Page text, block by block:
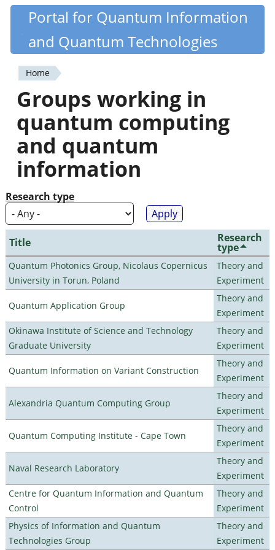
Skip
content
Quantiki
Portal for Quantum Information
and Quantum Technologies
You
are
here
Home
Groups working in
quantum computing
and quantum
information
Research type
Title Research
type
Quantum Photonics Group, Nicolaus Copernicus
University in Torun, Poland
Theory and
Experiment
Quantum Application Group
Theory and
Experiment
Okinawa Institute of Science and Technology
Graduate University
Theory and
Experiment
Quantum Information on Variant Construction
Theory and
Experiment
Alexandria Quantum Computing Group
Theory and
Experiment
Quantum Computing Institute - Cape Town
Theory and
Experiment
Naval Research Laboratory
Theory and
Experiment
Centre for Quantum Information and Quantum
Control
Theory and
Experiment
Physics of Information and Quantum
Technologies Group
Theory and
Experiment